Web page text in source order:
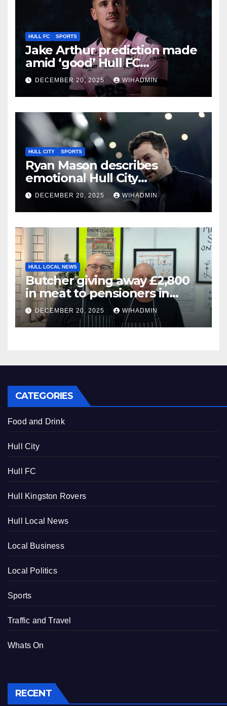
HULL FC SPORTS
Jake Arthur prediction made
amid ‘good’ Hull FC
recruitment call
DECEMBER 20, 2025 WIHADMIN
HULL CITY SPORTS
Ryan Mason describes
emotional Hull City
connection as he looks to
secure West Brom boost
DECEMBER 20, 2025 WIHADMIN
HULL LOCAL NEWS
Butcher giving away £2,800
in meat to pensioners in
need thanks to community
DECEMBER 20, 2025 WIHADMIN
CATEGORIES
Food and Drink
Hull City
Hull FC
Hull Kingston Rovers
Hull Local News
Local Business
Local Politics
Sports
Traffic and Travel
Whats On
RECENT